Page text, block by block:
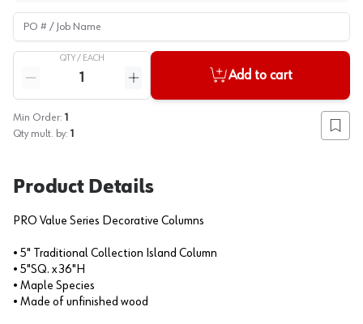
PO # / Job Name
QTY / EACH
Reduce quantity
Increase quantity
Add to cart
Min Order: 1
Qty mult. by: 1 Add
Product Details
PRO Value Series Decorative Columns
• 5" Traditional Collection Island Column
• 5"SQ. x 36"H
• Maple Species
• Made of unfinished wood